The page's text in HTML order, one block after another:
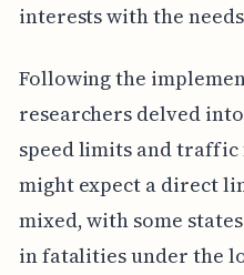
interests with the
Following the
researchers delved
speed limits and
might expect a direct
mixed, with some
in fatalities under the